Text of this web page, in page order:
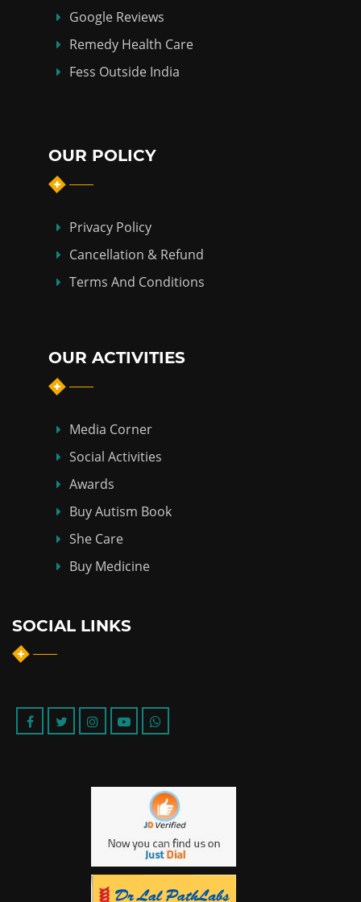
Google Reviews
Remedy Health Care
Fess Outside India
OUR POLICY
Privacy Policy
Cancellation & Refund
Terms And Conditions
OUR ACTIVITIES
Media Corner
Social Activities
Awards
Buy Autism Book
She Care
Buy Medicine
SOCIAL LINKS